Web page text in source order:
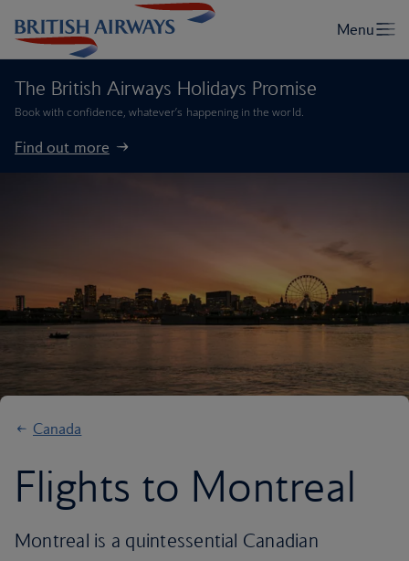
The British Airways Holidays Promise
Book with confidence, whatever’s happening in the world.
Find out more
Canada
Flights to Montreal
Montreal is a quintessential Canadian